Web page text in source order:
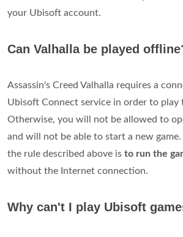
your Ubisoft account.
Can Valhalla be played
Assassin's Creed Valhalla requires a
Ubisoft Connect service in order to play
Otherwise, you will not be allowed to
and will not be able to start a new
the rule described above is to run the
without the Internet connection.
Why can't I play Ubisoft